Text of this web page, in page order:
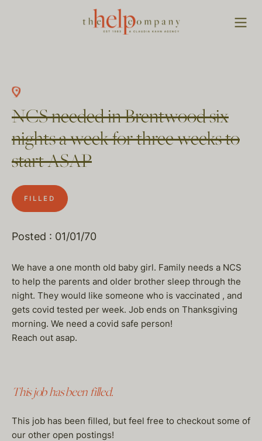
NCS needed in Brentwood six
nights a week for three weeks to
start ASAP
FILLED
Posted : 01/01/70
We have a one month old baby girl. Family needs a NCS
to help the parents and older brother sleep through the
night. They would like someone who is vaccinated , and
gets covid tested per week. Job ends on Thanksgiving
morning. We need a covid safe person!
Reach out asap.
This job has been filled.
This job has been filled, but feel free to checkout some of
our other open postings!